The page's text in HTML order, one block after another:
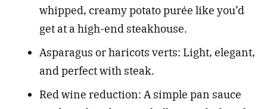
whipped, creamy potato purée like you’d
get at a high-end steakhouse.
Asparagus or haricots verts: Light, elegant,
and perfect with steak.
Red wine reduction: A simple pan sauce